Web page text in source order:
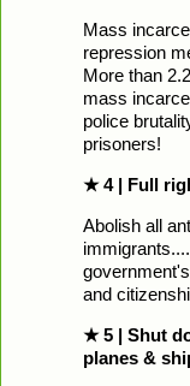
Mass
repression
More than
mass
police
prisoners!
★ 4 | Full
Abolish all
and
★ 5 | Shut
planes &